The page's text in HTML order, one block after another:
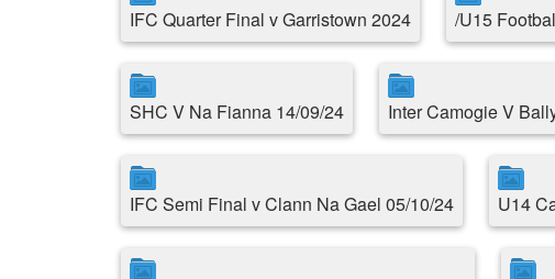
IFC Quarter Final v Garristown 2024 /U15
SHC V Na Fianna 14/09/24 Inter Camogie V
IFC Semi Final v Clann Na Gael 05/10/24 U14